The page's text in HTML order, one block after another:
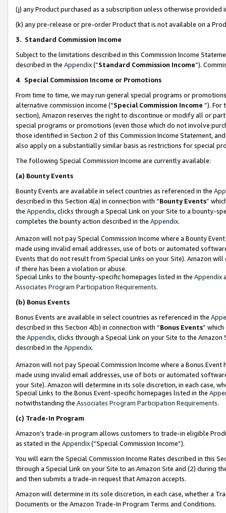
(j) any Product purchased as a subscription unless otherwise provided
(k) any pre-release or pre-order Product that is not available on a
3. Standard Commission Income
Subject to the limitations described in this Commission Income
described in the Appendix(”Standard Commission Income”).
4. Special Commission Income or Promotions
From time to time, we may run general special programs or
alternative commission income (“Special Commission Income ”). For
section), Amazon reserves the right to discontinue or modify all or
special programs or promotions (even those which do not involve
those identified in Section 2 of this Commission Income Statement,
also apply on a substantially similar basis as restrictions for special
The following Special Commission Income are currently available:
(a) Bounty Events
Bounty Events are available in select countries as referenced in the
described in this Section 4(a) in connection with “Bounty Events”
the Appendix, clicks through a Special Link on your Site to a bounty-
completes the bounty action described in the Appendix.
Amazon will not pay Special Commission Income where a Bounty
made using invalid email addresses, use of bots or automated
Events that do not result from Special Links on your Site). Amazon
if there has been a violation or abuse.
Special Links to the bounty-specific homepages listed in the Appendix
Associates Program Participation Requirements.
(b) Bonus Events
Bonus Events are available in select countries as referenced in the
described in this Section 4(b) in connection with “Bonus Events”
the Appendix, clicks through a Special Link on your Site to the
described in the Appendix.
Amazon will not pay Special Commission Income where a Bonus
made using invalid email addresses, use of bots or automated
your Site). Amazon will determine in its sole discretion, in each case,
Special Links to the Bonus Event-specific homepages listed in the
notwithstanding the Associates Program Participation Requirements.
(c) Trade-In Program
Amazon’s trade-in program allows customers to trade-in eligible
as stated in the Appendix(“Special Commission Income”).
You will earn the Special Commission Income Rates described in this
through a Special Link on your Site to an Amazon Site and (2) during
and then submits a trade-in request that Amazon accepts.
Amazon will determine in its sole discretion, in each case, whether a
Documents or the Amazon Trade-In Program Terms and Conditions.